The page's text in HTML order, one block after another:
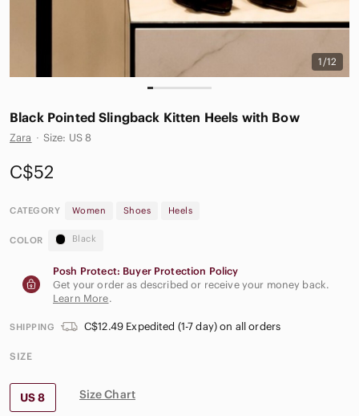
1/12
Black Pointed Slingback Kitten Heels with Bow
Zara · Size: US 8
C$52
CATEGORY Women Shoes Heels
COLOR Black
Posh Protect: Buyer Protection Policy
Get your order as described or receive your money back.
Learn More.
SHIPPING C$12.49 Expedited (1-7 day) on all orders
SIZE
US 8 Size Chart